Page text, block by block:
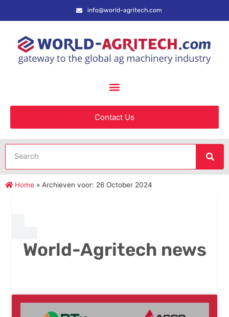
info@world-agritech.com
Contact Us
Home » Archieven voor: 26 October 2024
World-Agritech news